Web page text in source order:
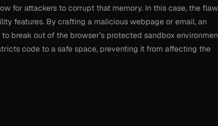
for attackers to corrupt that memory. In this case, the
features. By crafting a malicious webpage or email, an
break out of the browser’s protected sandbox
code to a safe space, preventing it from affecting the